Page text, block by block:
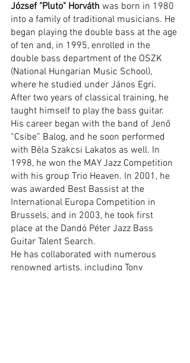
József "Pluto" Horváth was born in 1980
into a family of traditional musicians. He
began playing the double bass at the age
of ten and, in 1995, enrolled in the
double bass department of the OSZK
(National Hungarian Music School),
where he studied under János Egri.
After two years of classical training, he
taught himself to play the bass guitar.
His career began with the band of Jenő
“Csibe” Balog, and he soon performed
with Béla Szakcsi Lakatos as well. In
1998, he won the MAY Jazz Competition
with his group Trio Heaven. In 2001, he
was awarded Best Bassist at the
International Europa Competition in
Brussels, and in 2003, he took first
place at the Dandó Péter Jazz Bass
Guitar Talent Search.
He has collaborated with numerous
renowned artists, including Tony